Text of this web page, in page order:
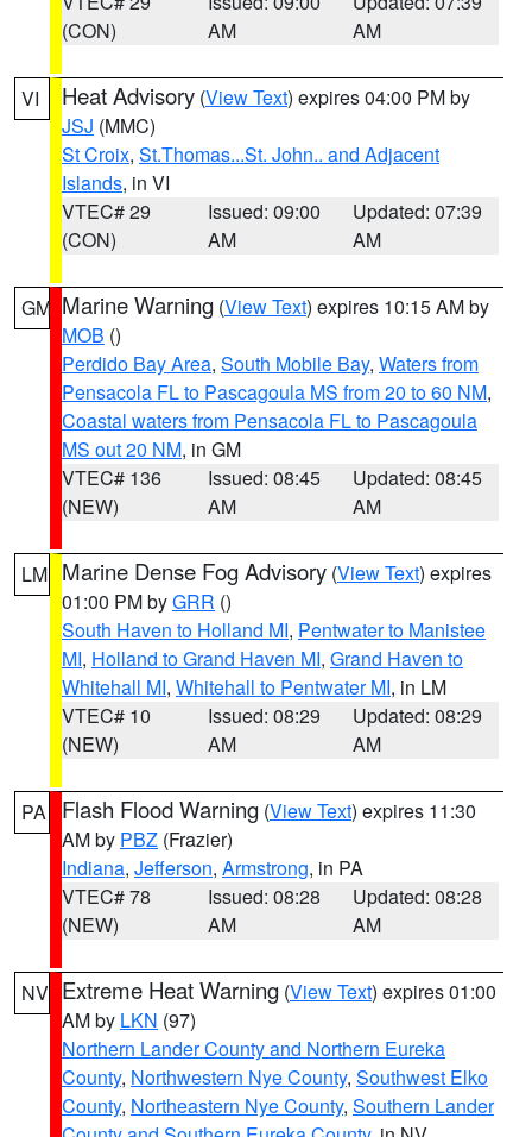
(CON)
AM
AM
VI Heat Advisory (View Text) expires 04:00 PM by
JSJ (MMC)
St Croix, St.Thomas...St. John.. and Adjacent
Islands, in VI
VTEC# 29
(CON)
Issued: 09:00
AM
Updated: 07:39
AM
GM Marine Warning (View Text) expires 10:15 AM by
MOB ()
Perdido Bay Area, South Mobile Bay, Waters from
Pensacola FL to Pascagoula MS from 20 to 60 NM,
Coastal waters from Pensacola FL to Pascagoula
MS out 20 NM, in GM
VTEC# 136
(NEW)
Issued: 08:45
AM
Updated: 08:45
AM
LM Marine Dense Fog Advisory (View Text) expires
01:00 PM byGRR ()
South Haven to Holland MI, Pentwater to Manistee
MI, Holland to Grand Haven MI, Grand Haven to
Whitehall MI, Whitehall to Pentwater MI, in LM
VTEC# 10
(NEW)
Issued: 08:29
AM
Updated: 08:29
AM
PA Flash Flood Warning (View Text) expires 11:30
AM by PBZ (Frazier)
Indiana, Jefferson, Armstrong, in PA
VTEC# 78
(NEW)
Issued: 08:28
AM
Updated: 08:28
AM
NV Extreme Heat Warning (View Text) expires 01:00
AM by LKN (97)
Northern Lander County and Northern Eureka
County, Northwestern Nye County, Southwest Elko
County, Northeastern Nye County, Southern Lander